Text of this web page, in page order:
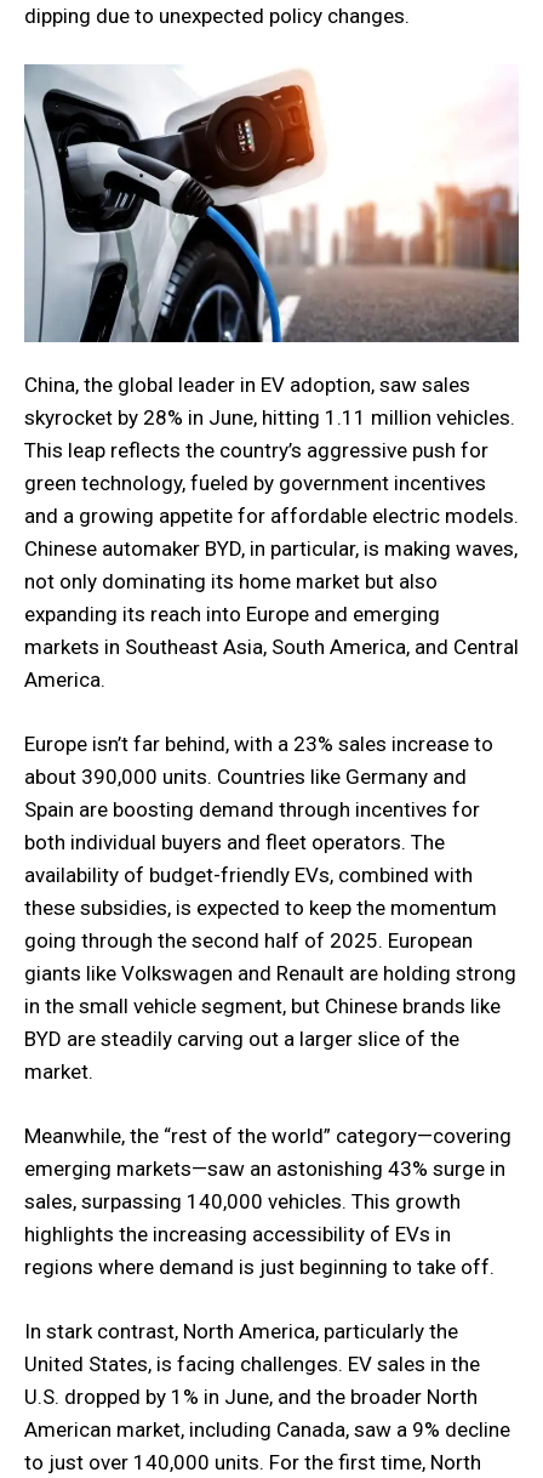
dipping due to unexpected policy changes.
China, the global leader in EV adoption, saw sales
skyrocket by 28% in June, hitting 1.11 million vehicles.
This leap reflects the country’s aggressive push for
green technology, fueled by government incentives
and a growing appetite for affordable electric models.
Chinese automaker BYD, in particular, is making waves,
not only dominating its home market but also
expanding its reach into Europe and emerging
markets in Southeast Asia, South America, and Central
America.
Europe isn’t far behind, with a 23% sales increase to
about 390,000 units. Countries like Germany and
Spain are boosting demand through incentives for
both individual buyers and fleet operators. The
availability of budget-friendly EVs, combined with
these subsidies, is expected to keep the momentum
going through the second half of 2025. European
giants like Volkswagen and Renault are holding strong
in the small vehicle segment, but Chinese brands like
BYD are steadily carving out a larger slice of the
market.
Meanwhile, the “rest of the world” category—covering
emerging markets—saw an astonishing 43% surge in
sales, surpassing 140,000 vehicles. This growth
highlights the increasing accessibility of EVs in
regions where demand is just beginning to take off.
In stark contrast, North America, particularly the
United States, is facing challenges. EV sales in the
U.S. dropped by 1% in June, and the broader North
American market, including Canada, saw a 9% decline
to just over 140,000 units. For the first time, North